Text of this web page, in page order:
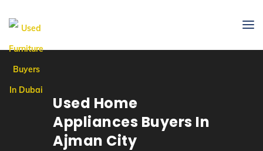
Used Home
Appliances Buyers In
Ajman City